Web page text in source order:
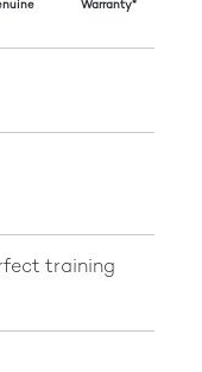
Warranty*
training